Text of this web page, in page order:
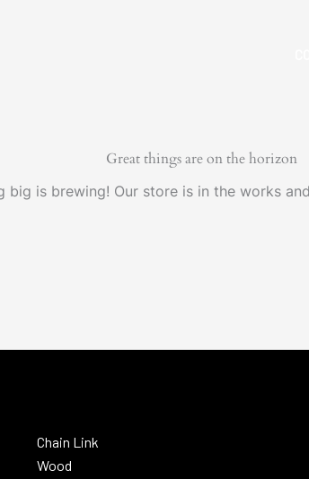
Great things are on the horizon
big is brewing! Our store is in the works
Chain Link
Wood